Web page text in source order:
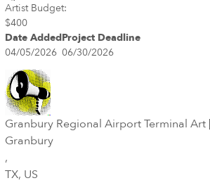
Artist Budget:
$400
Date AddedProject Deadline
04/05/2026 06/30/2026
Granbury Regional Airport Terminal
Granbury
,
TX, US